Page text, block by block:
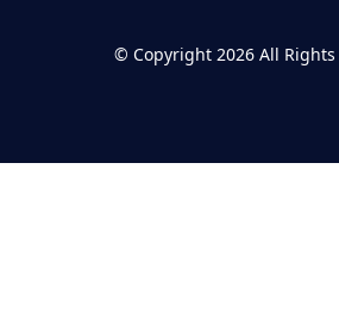
© Copyright 2026 All Rights